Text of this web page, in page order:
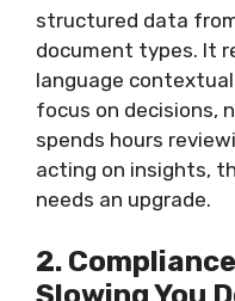
structured data
document types. It
language
focus on decisions,
spends hours
acting on insights,
needs an upgrade.
2.